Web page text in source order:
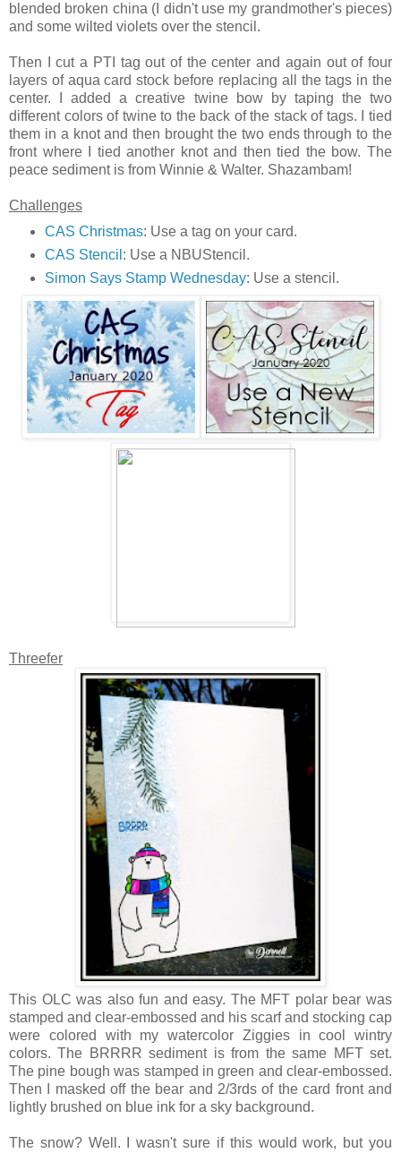
blended broken china (I didn't use my grandmother's pieces)
and some wilted violets over the stencil.
Then I cut a PTI tag out of the center and again out of four
layers of aqua card stock before replacing all the tags in the
center. I added a creative twine bow by taping the two
different colors of twine to the back of the stack of tags. I tied
them in a knot and then brought the two ends through to the
front where I tied another knot and then tied the bow. The
peace sediment is from Winnie & Walter. Shazambam!
Challenges
CAS Christmas: Use a tag on your card.
CAS Stencil : Use a NBUStencil.
Simon Says Stamp Wednesday: Use a stencil.
Threefer
This OLC was also fun and easy. The MFT polar bear was
stamped and clear-embossed and his scarf and stocking cap
were colored with my watercolor Ziggies in cool wintry
colors. The BRRRR sediment is from the same MFT set.
The pine bough was stamped in green and clear-embossed.
Then I masked off the bear and 2/3rds of the card front and
lightly brushed on blue ink for a sky background.
The snow? Well. I wasn't sure if this would work, but you